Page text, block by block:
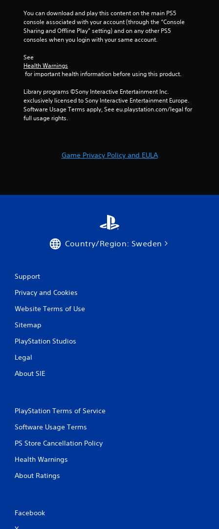
You can download and play this content on the main PS5
console associated with your account (through the “Console
Sharing and Offline Play” setting) and on any other PS5
consoles when you login with your same account.
See
Health Warnings
for important health information before using this product.
Library programs ©Sony Interactive Entertainment Inc.
exclusively licensed to Sony Interactive Entertainment Europe.
Software Usage Terms apply, See eu.playstation.com/legal for
full usage rights.
Game Privacy Policy and EULA
Country/Region: Sweden
Support
Privacy and Cookies
Website Terms of Use
Sitemap
PlayStation Studios
Legal
About SIE
PlayStation Terms of Service
Software Usage Terms
PS Store Cancellation Policy
Health Warnings
About Ratings
Facebook